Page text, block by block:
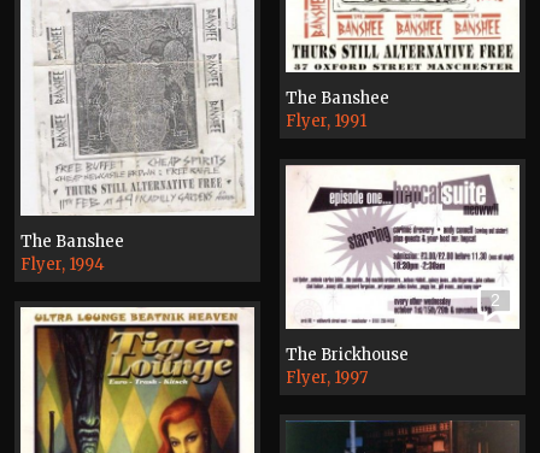
The Banshee
Flyer, 1991
The Banshee
Flyer, 1994
2
The Brickhouse
Flyer, 1997